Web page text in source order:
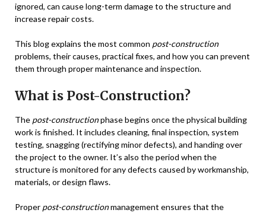
ignored, can cause long-term damage to the structure and
increase repair costs.
This blog explains the most common post-construction
problems, their causes, practical fixes, and how you can prevent
them through proper maintenance and inspection.
What is Post-Construction?
The post-constructionphase begins once the physical building
work is finished. It includes cleaning, final inspection, system
testing, snagging (rectifying minor defects), and handing over
the project to the owner. It’s also the period when the
structure is monitored for any defects caused by workmanship,
materials, or design flaws.
Proper post-constructionmanagement ensures that the